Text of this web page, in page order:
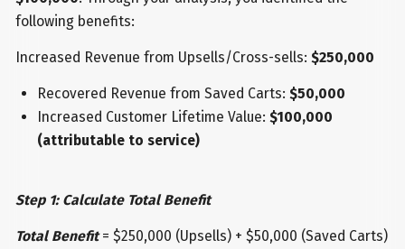
following benefits:
Increased Revenue from Upsells/Cross-sells:$250,000
Recovered Revenue from Saved Carts: $50,000
Increased Customer Lifetime Value: $100,000
(attributable to service)
Step 1: Calculate Total Benefit
Total Benefit= $250,000 (Upsells) + $50,000 (Saved Carts)